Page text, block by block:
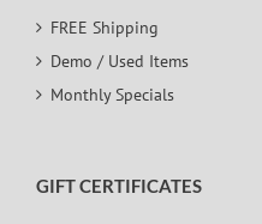
FREE Shipping
Demo / Used Items
Monthly Specials
GIFT CERTIFICATES